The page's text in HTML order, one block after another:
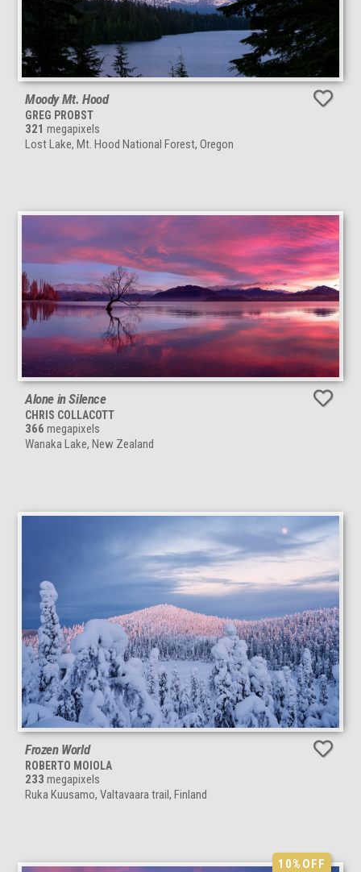
Moody Mt. Hood
GREG PROBST
321 megapixels
Lost Lake, Mt. Hood National Forest, Oregon
Alone in Silence
CHRIS COLLACOTT
366 megapixels
Wanaka Lake, New Zealand
Frozen World
ROBERTO MOIOLA
233 megapixels
Ruka Kuusamo, Valtavaara trail, Finland
10%OFF